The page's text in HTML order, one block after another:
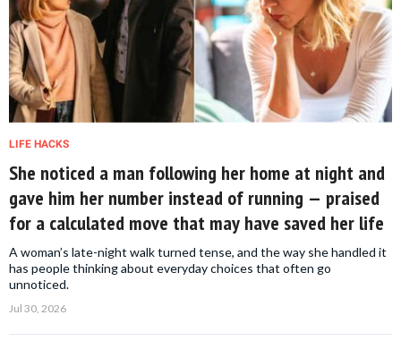
LIFE HACKS
She noticed a man following her home at night and
gave him her number instead of running — praised
for a calculated move that may have saved her life
A woman’s late-night walk turned tense, and the way she handled it
has people thinking about everyday choices that often go
unnoticed.
Jul 30, 2026